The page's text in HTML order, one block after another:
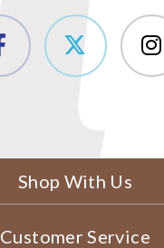
Shop With Us
Customer Service